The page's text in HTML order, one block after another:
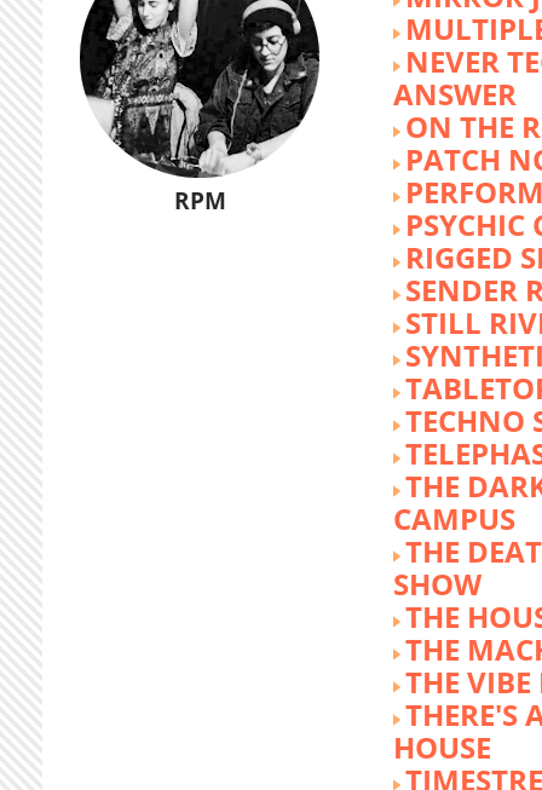
RPM
NEVER
ANSWER
ON THE
PATCH
PSYCHIC
RIGGED
SENDER
STILL
TECHNO
THE
CAMPUS
THE
SHOW
THE
THE
THE
THERE'S
HOUSE